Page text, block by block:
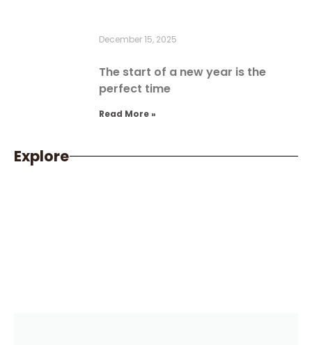
December 15, 2025
The start of a new year is the
perfect time
Read More »
Explore